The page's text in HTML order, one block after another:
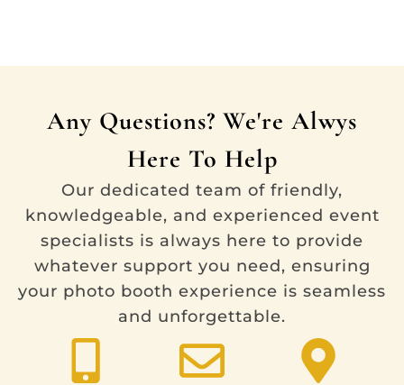
Any Questions? We're Alwys
Here To Help
Our dedicated team of friendly,
knowledgeable, and experienced event
specialists is always here to provide
whatever support you need, ensuring
your photo booth experience is seamless
and unforgettable.